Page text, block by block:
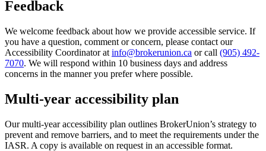
Feedback
We welcome feedback about how we provide accessible service. If
you have a question, comment or concern, please contact our
Accessibility Coordinator at info@brokerunion.ca or call (905) 492-
7070. We will respond within 10 business days and address
concerns in the manner you prefer where possible.
Multi-year accessibility plan
Our multi-year accessibility plan outlines BrokerUnion’s strategy to
prevent and remove barriers, and to meet the requirements under the
IASR. A copy is available on request in an accessible format.